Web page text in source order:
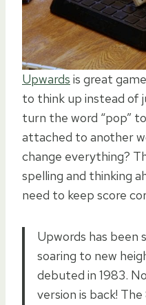
Upwards is great
to think up instead of
turn the word “pop”
attached to another
change everything?
spelling and thinking
need to keep score
Upwords has been
soaring to new
debuted in 1983.
version is back!